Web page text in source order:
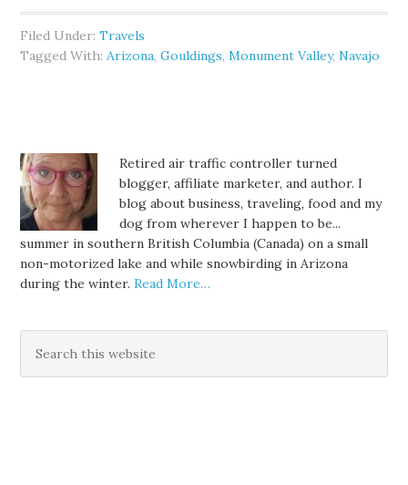
Filed Under:Travels
Tagged With:Arizona,Gouldings,Monument Valley,Navajo
Retired air traffic controller turned
blogger, affiliate marketer, and author. I
blog about business, traveling, food and my
dog from wherever I happen to be...
summer in southern British Columbia (Canada) on a small
non-motorized lake and while snowbirding in Arizona
during the winter.Read More…